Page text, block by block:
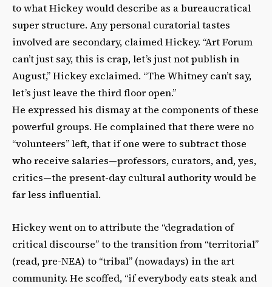
to what Hickey would describe as a bureaucratical
super structure. Any personal curatorial tastes
involved are secondary, claimed Hickey. “Art Forum
can’t just say, this is crap, let’s just not publish in
August,” Hickey exclaimed. “The Whitney can’t say,
let’s just leave the third floor open.”
He expressed his dismay at the components of these
powerful groups. He complained that there were no
“volunteers” left, that if one were to subtract those
who receive salaries—professors, curators, and, yes,
critics—the present-day cultural authority would be
far less influential.
Hickey went on to attribute the “degradation of
critical discourse” to the transition from “territorial”
(read, pre-NEA) to “tribal” (nowadays) in the art
community. He scoffed, “if everybody eats steak and